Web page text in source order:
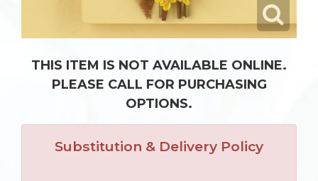
THIS ITEM IS NOT AVAILABLE ONLINE.
PLEASE CALL FOR PURCHASING
OPTIONS.
Substitution & Delivery Policy